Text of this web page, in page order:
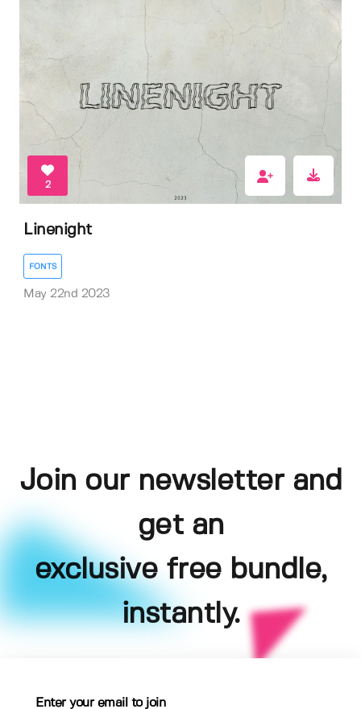
2
Linenight
FONTS
May 22nd 2023
Join our newsletter and
get an
exclusive free bundle,
instantly.